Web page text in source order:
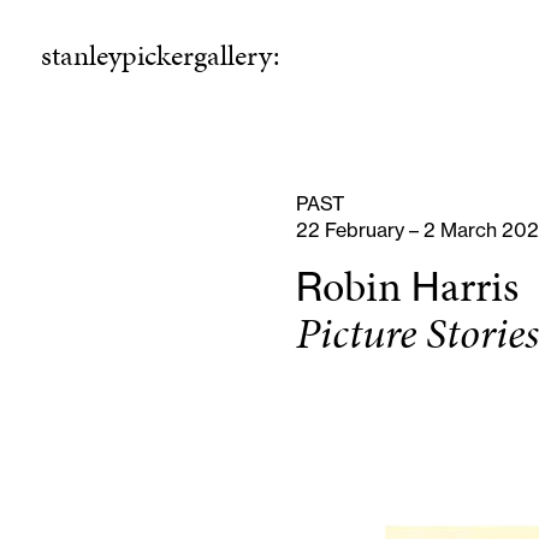
stanleypickergallery:
stanleypickergallery:
PAST
22 February – 2 March
Robin Harris
Picture Stories